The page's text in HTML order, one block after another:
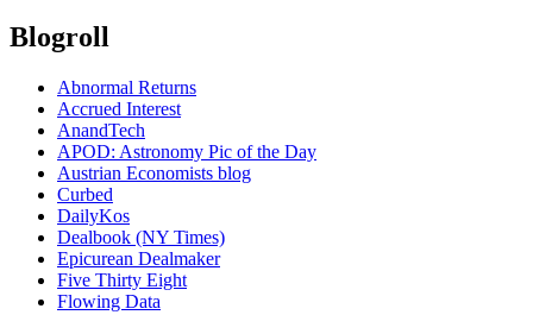
Blogroll
Abnormal Returns
Accrued Interest
AnandTech
APOD: Astronomy Pic of the Day
Austrian Economists blog
Curbed
DailyKos
Dealbook (NY Times)
Epicurean Dealmaker
Five Thirty Eight
Flowing Data